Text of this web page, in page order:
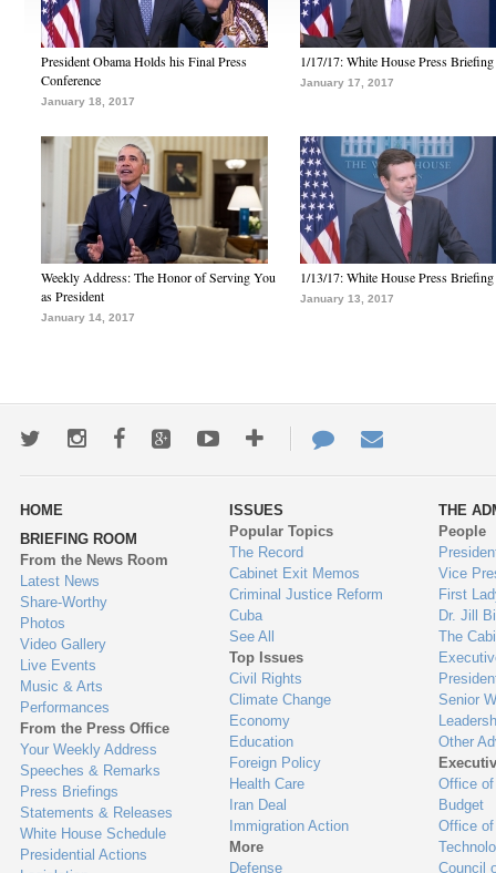
President Obama Holds his Final Press
Conference
January 18, 2017
1/17/17: White House Press Briefing
January 17, 2017
Weekly Address: The Honor of Serving You
as President
January 14, 2017
1/13/17: White House Press Briefing
January 13, 2017